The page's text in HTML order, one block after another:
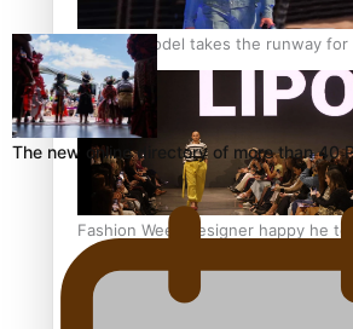
Pasifika model takes the runway
Fashion Week designer happy he
The new online directory of more than 40